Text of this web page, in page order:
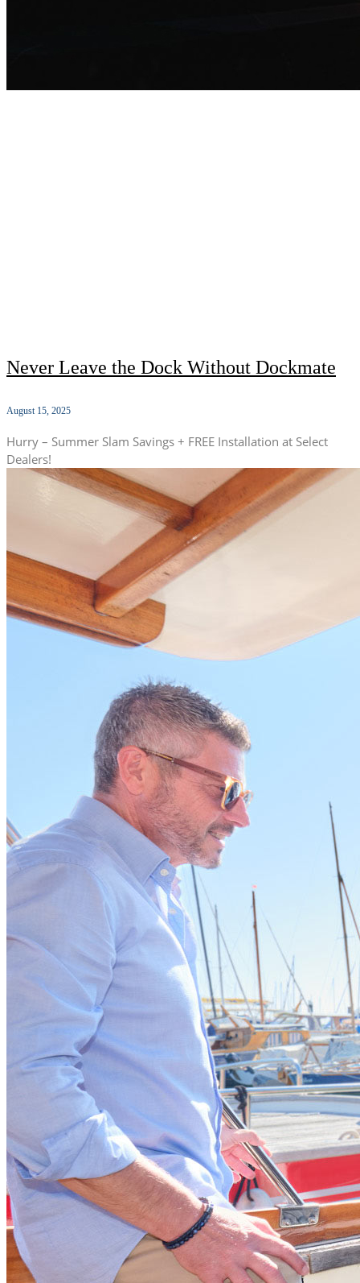
Never Leave the Dock Without Dockmate
August 15, 2025
Hurry – Summer Slam Savings + FREE Installation at Select
Dealers!